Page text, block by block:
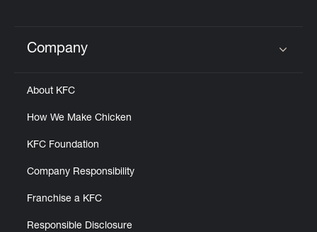
Click to expand or collapse content
Company
About KFC
How We Make Chicken
KFC Foundation
Company Responsibility
Franchise a KFC
Responsible Disclosure